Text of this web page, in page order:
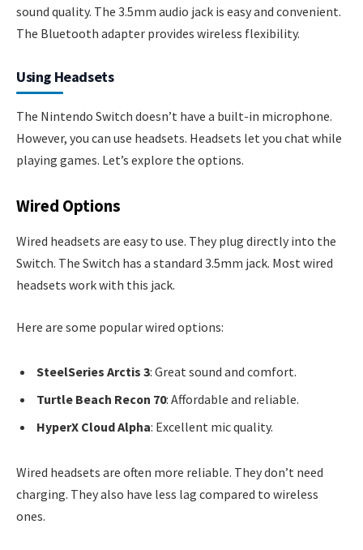
sound quality. The 3.5mm audio jack is easy and convenient.
The Bluetooth adapter provides wireless flexibility.
Using Headsets
The Nintendo Switch doesn’t have a built-in microphone.
However, you can use headsets. Headsets let you chat while
playing games. Let’s explore the options.
Wired Options
Wired headsets are easy to use. They plug directly into the
Switch. The Switch has a standard 3.5mm jack. Most wired
headsets work with this jack.
Here are some popular wired options:
SteelSeries Arctis 3: Great sound and comfort.
Turtle Beach Recon 70: Affordable and reliable.
HyperX Cloud Alpha: Excellent mic quality.
Wired headsets are often more reliable. They don’t need
charging. They also have less lag compared to wireless
ones.